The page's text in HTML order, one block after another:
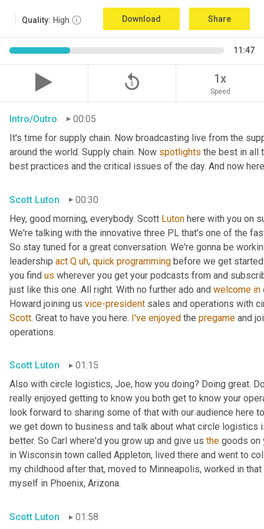
Quality: High Download Share
11:47
replay_5 1x
Speed
Intro/Outro
00:05
It's time for supply chain. Now broadcasting live from the
around the world. Supply chain. Now spotlights the best in all
best practices and the critical issues of the day. And now
Scott Luton
00:30
Hey, good morning, everybody. Scott Luton here with you on
We're talking with the innovative three PL that's one of the
So stay tuned for a great conversation. We're gonna be
leadership act Q uh, quick programming before we get
you find us wherever you get your podcasts from and
just like this one. All right. With no further ado and welcome in
Howard joining us vice-president sales and operations with
Scott. Great to have you here. I've enjoyed the pregame and
operations.
Scott Luton
01:15
Also with circle logistics, Joe, how you doing? Doing great.
really enjoyed getting to know you both get to know your
look forward to sharing some of that with our audience here
we get down to business and talk about what circle logistics
better. So Carl where'd you grow up and give us the goods on
in Wisconsin town called Appleton, lived there and went to
my childhood after that, moved to Minneapolis, worked in
myself in Phoenix, Arizona.
Scott Luton 01:58